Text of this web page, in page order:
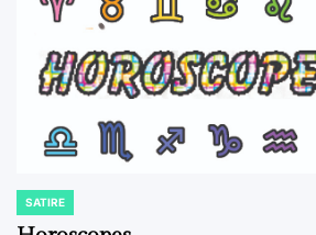
POSTED
IN
SATIRE